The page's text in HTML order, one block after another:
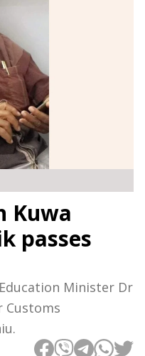
Kuwa
passes
Minister Dr
Customs